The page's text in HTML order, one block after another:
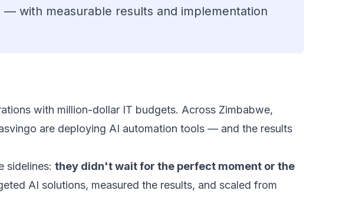
with measurable results and implementation
with million-dollar IT budgets. Across Zimbabwe,
are deploying AI automation tools — and the results
sidelines: they didn't wait for the perfect moment or the
AI solutions, measured the results, and scaled from